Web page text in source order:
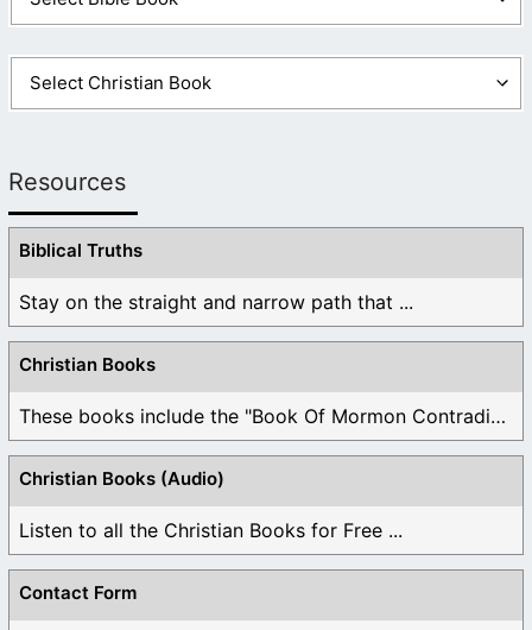
Resources
Biblical Truths
Stay on the straight and narrow path that ...
Christian Books
These books include the "Book Of Mormon Contradictions", ...
Christian Books (Audio)
Listen to all the Christian Books for Free ...
Contact Form